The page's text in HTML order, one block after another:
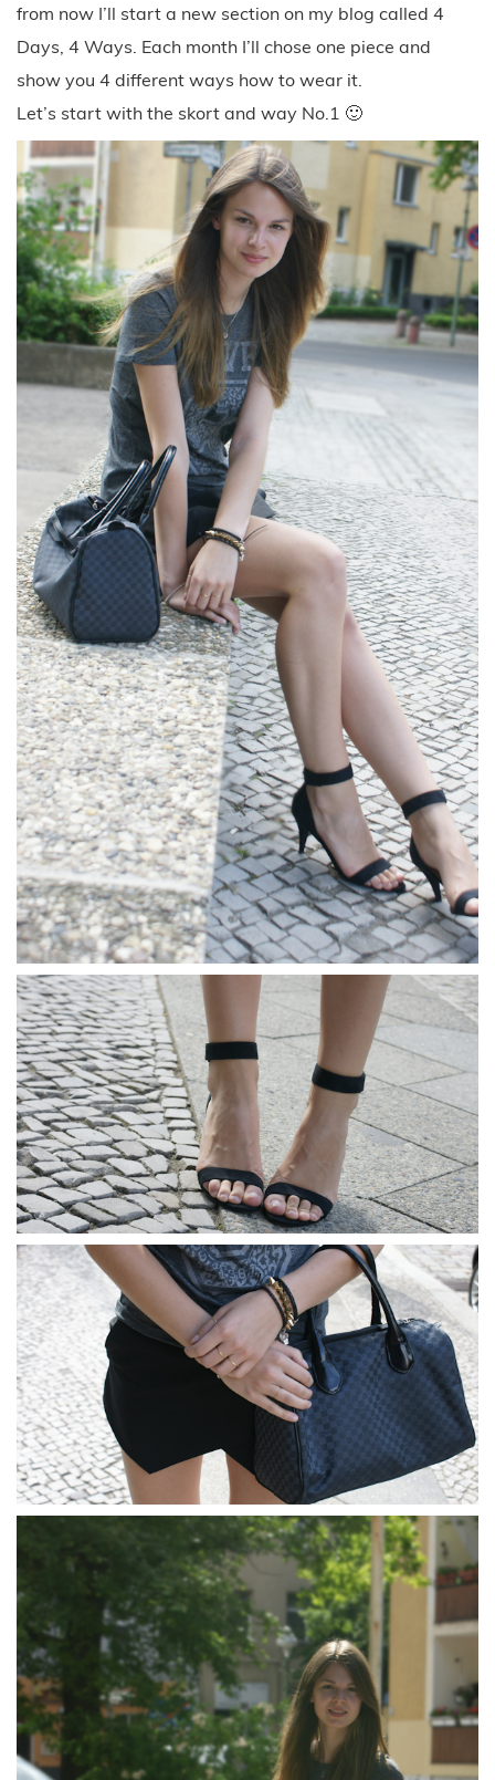
from now I’ll start a new section on my blog called 4
Days, 4 Ways. Each month I’ll chose one piece and
show you 4 different ways how to wear it.
Let’s start with the skort and way No.1 🙂